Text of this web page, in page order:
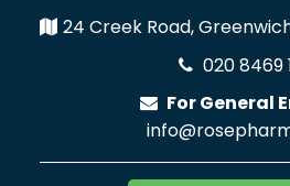
24 Creek Road,
020 8469
For General